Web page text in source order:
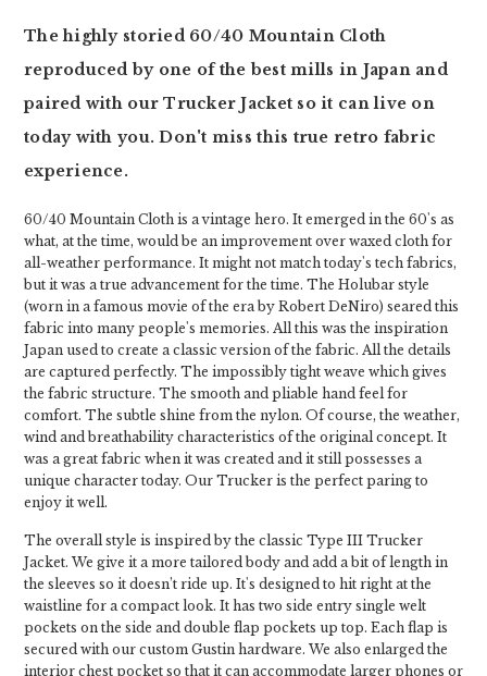
The highly storied 60/40 Mountain Cloth
reproduced by one of the best mills in Japan and
paired with our Trucker Jacket so it can live on
today with you. Don't miss this true retro fabric
experience.
60/40 Mountain Cloth is a vintage hero. It emerged in the 60's as
what, at the time, would be an improvement over waxed cloth for
all-weather performance. It might not match today's tech fabrics,
but it was a true advancement for the time. The Holubar style
(worn in a famous movie of the era by Robert DeNiro) seared this
fabric into many people's memories. All this was the inspiration
Japan used to create a classic version of the fabric. All the details
are captured perfectly. The impossibly tight weave which gives
the fabric structure. The smooth and pliable hand feel for
comfort. The subtle shine from the nylon. Of course, the weather,
wind and breathability characteristics of the original concept. It
was a great fabric when it was created and it still possesses a
unique character today. Our Trucker is the perfect paring to
enjoy it well.
The overall style is inspired by the classic Type III Trucker
Jacket. We give it a more tailored body and add a bit of length in
the sleeves so it doesn’t ride up. It's designed to hit right at the
waistline for a compact look. It has two side entry single welt
pockets on the side and double flap pockets up top. Each flap is
secured with our custom Gustin hardware. We also enlarged the
interior chest pocket so that it can accommodate larger phones or